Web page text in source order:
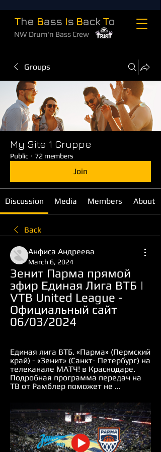
The Bass Is Back To
NW Drum'n Bass Crew
Groups
My Site 1 Gruppe
Public · 72 members
Join
Discussion Media Members About
Back
Анфиса Андреева
March 6, 2024
Зенит Парма прямой
эфир Единая Лига ВТБ |
VTB United League -
Официальный сайт
06/03/2024
Единая лига ВТБ. «Парма» (Пермский
край) - «Зенит» (Санкт- Петербург) на
телеканале МАТЧ! в Краснодаре.
Подробная программа передач на
ТВ от Рамблер поможет не ...